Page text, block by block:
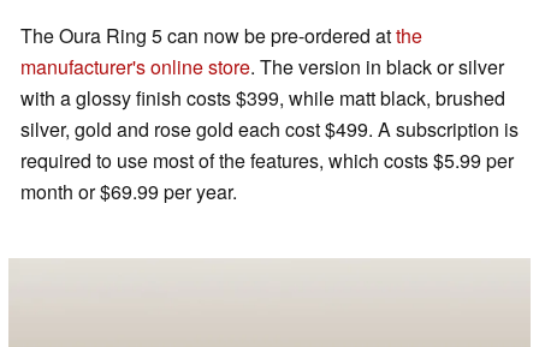
The Oura Ring 5 can now be pre-ordered atthe
manufacturer's online store. The version in black or silver
with a glossy finish costs $399, while matt black, brushed
silver, gold and rose gold each cost $499. A subscription is
required to use most of the features, which costs $5.99 per
month or $69.99 per year.